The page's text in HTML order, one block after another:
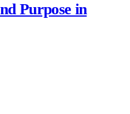
Purpose in